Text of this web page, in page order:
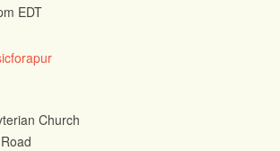
EDT
Church